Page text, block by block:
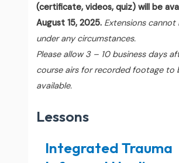
(certificate, videos, quiz) will be
August 15, 2025. Extensions
under any circumstances.
Please allow 3 – 10 business days
course airs for recorded footage to
available.
Lessons
Integrated Trauma